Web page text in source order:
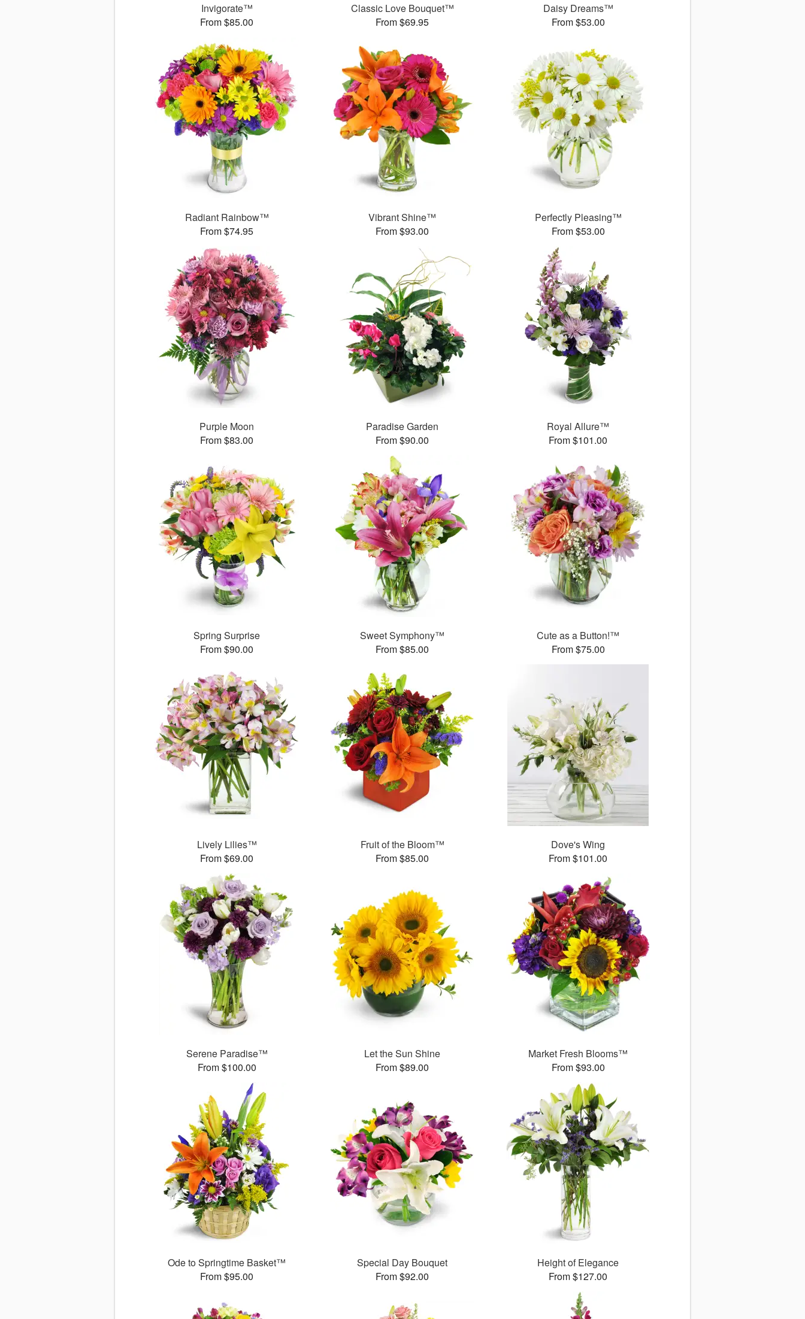
Invigorate™
From $85.00
Classic Love Bouquet™
From $69.95
Daisy Dreams™
From $53.00
Radiant Rainbow™
From $74.95
Vibrant Shine™
From $93.00
Perfectly Pleasing™
From $53.00
Purple Moon
From $83.00
Paradise Garden
From $90.00
Royal Allure™
From $101.00
Spring Surprise
From $90.00
Sweet Symphony™
From $85.00
Cute as a Button!™
From $75.00
Lively Lilies™
From $69.00
Fruit of the Bloom™
From $85.00
Dove's Wing
From $101.00
Serene Paradise™
From $100.00
Let the Sun Shine
From $89.00
Market Fresh Blooms™
From $93.00
Ode to Springtime Basket™
From $95.00
Special Day Bouquet
From $92.00
Height of Elegance
From $127.00